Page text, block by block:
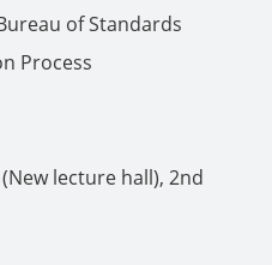
of Standards
Process
lecture hall), 2nd